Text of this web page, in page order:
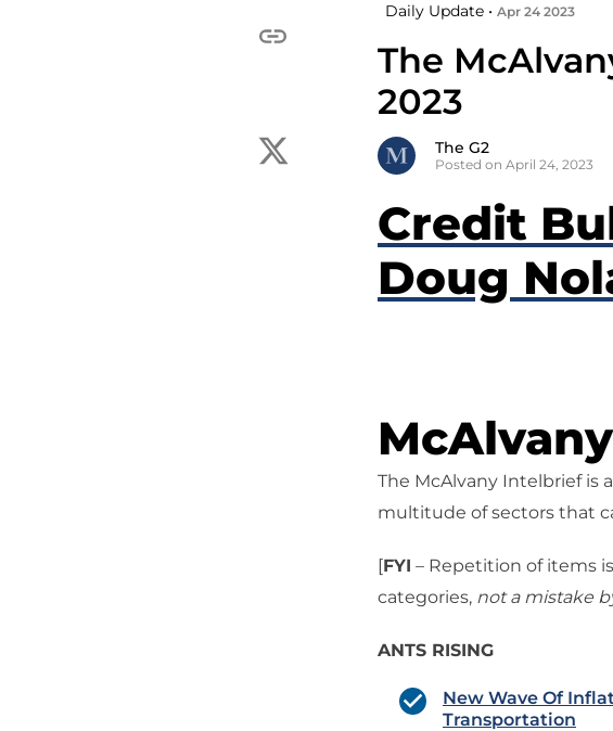
Daily Update • Apr 24 2023
The
2023
The G2
Posted on April 24, 2023
Credit
Doug
The McAlvany Intelbrief is
multitude of sectors that
[FYI – Repetition of items
categories, not a mistake
ANTS RISING
New Wave Of
Transportation